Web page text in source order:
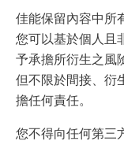
佳能保留內容中所
您可以基於個人且
予承擔所衍生之風
但不限於間接、衍
擔任何責任。
您不得向任何第三